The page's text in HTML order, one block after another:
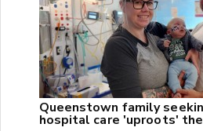
Queenstown family
hospital care 'uproots'